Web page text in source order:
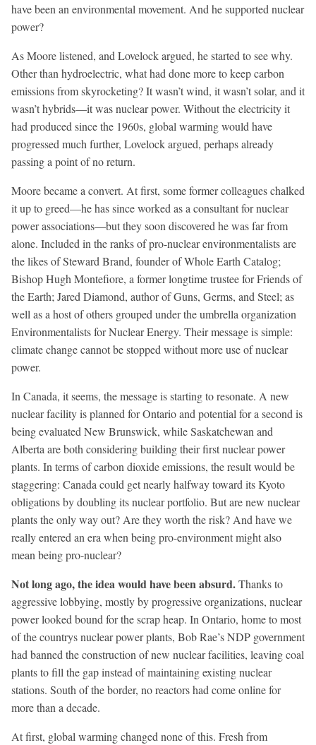
have been an environmental movement. And he supported nuclear
power?
As Moore listened, and Lovelock argued, he started to see why.
Other than hydroelectric, what had done more to keep carbon
emissions from skyrocketing? It wasn’t wind, it wasn’t solar, and it
wasn’t hybrids—it was nuclear power. Without the electricity it
had produced since the 1960s, global warming would have
progressed much further, Lovelock argued, perhaps already
passing a point of no return.
Moore became a convert. At first, some former colleagues chalked
it up to greed—he has since worked as a consultant for nuclear
power associations—but they soon discovered he was far from
alone. Included in the ranks of pro-nuclear environmentalists are
the likes of Steward Brand, founder of Whole Earth Catalog;
Bishop Hugh Montefiore, a former longtime trustee for Friends of
the Earth; Jared Diamond, author of Guns, Germs, and Steel; as
well as a host of others grouped under the umbrella organization
Environmentalists for Nuclear Energy. Their message is simple:
climate change cannot be stopped without more use of nuclear
power.
In Canada, it seems, the message is starting to resonate. A new
nuclear facility is planned for Ontario and potential for a second is
being evaluated New Brunswick, while Saskatchewan and
Alberta are both considering building their first nuclear power
plants. In terms of carbon dioxide emissions, the result would be
staggering: Canada could get nearly halfway toward its Kyoto
obligations by doubling its nuclear portfolio. But are new nuclear
plants the only way out? Are they worth the risk? And have we
really entered an era when being pro-environment might also
mean being pro-nuclear?
Not long ago, the idea would have been absurd.Thanks to
aggressive lobbying, mostly by progressive organizations, nuclear
power looked bound for the scrap heap. In Ontario, home to most
of the countrys nuclear power plants, Bob Rae’s NDP government
had banned the construction of new nuclear facilities, leaving coal
plants to fill the gap instead of maintaining existing nuclear
stations. South of the border, no reactors had come online for
more than a decade.
At first, global warming changed none of this. Fresh from